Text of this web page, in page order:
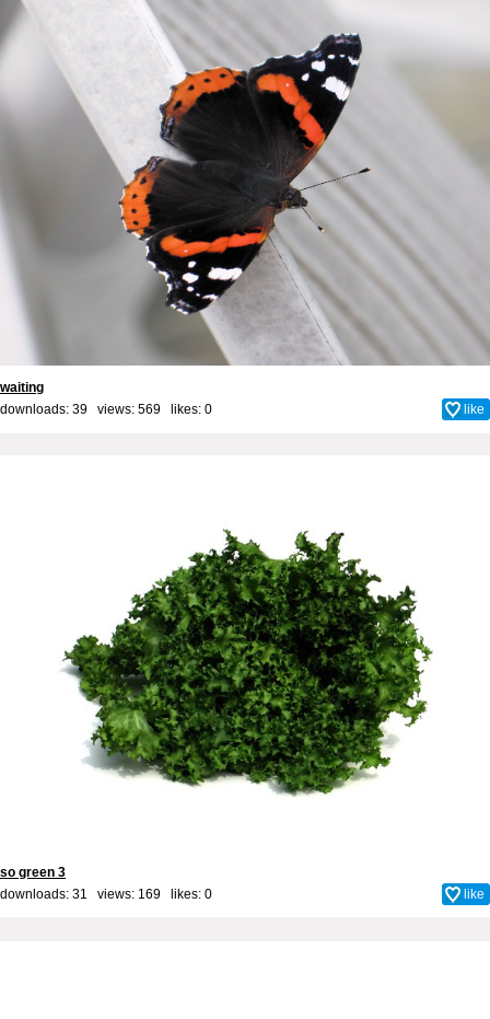
waiting
downloads: 39 views: 569 likes: 0 like
so green 3
downloads: 31 views: 169 likes: 0 like